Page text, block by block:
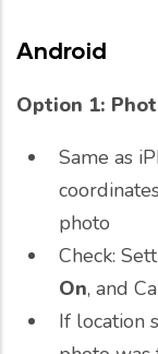
Android
Option 1:
Same as
photo
Check:
On, and
If location